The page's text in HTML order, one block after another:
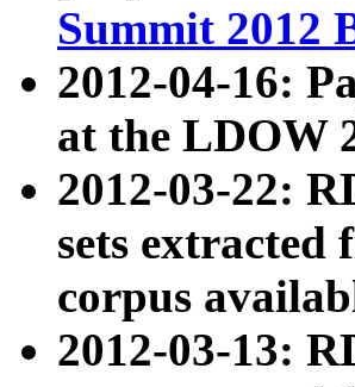
Summit 2012
2012-04-16:
at the LDOW
2012-03-22:
sets
corpus
2012-03-13: